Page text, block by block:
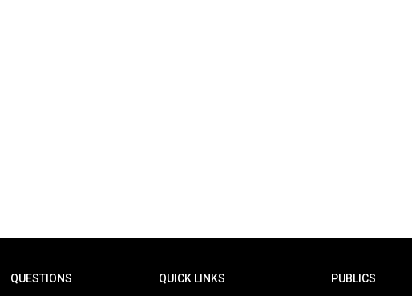
QUESTIONS QUICK LINKS PUBLICS